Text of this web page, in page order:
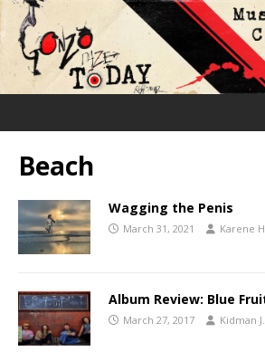
Beach
Wagging the Penis
March 31, 2021 Karene
Album Review: Blue
March 27, 2017 Kidman